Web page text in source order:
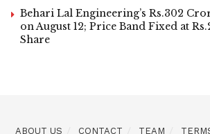
Behari Lal Engineering’s Rs.302
on August 12; Price Band Fixed at
Share
ABOUT US CONTACT TEAM